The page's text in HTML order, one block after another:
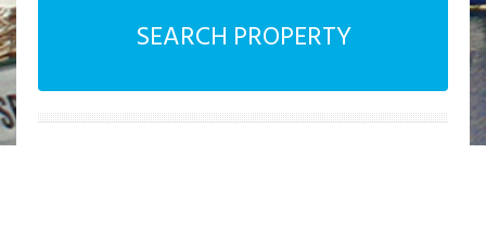
SEARCH PROPERTY